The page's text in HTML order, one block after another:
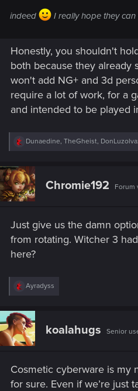
indeed I really hope they
Honestly, you shouldn't
both because they already
won't add NG+ and 3d
require a lot of work, for a
and intended to be played
R
c
t
i
o
:
Dunaedine, TheGheist,
Chromie192 Forum
Just give us the damn
from rotating. Witcher 3
here?
R
c
t
i
o
:
Ayradyss
koalahugs Senior
Cosmetic cyberware is my
for sure. Even if we’re just